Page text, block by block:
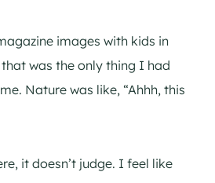
images with kids in
was the only thing I had
Nature was like, “Ahhh, this
it doesn’t judge. I feel like